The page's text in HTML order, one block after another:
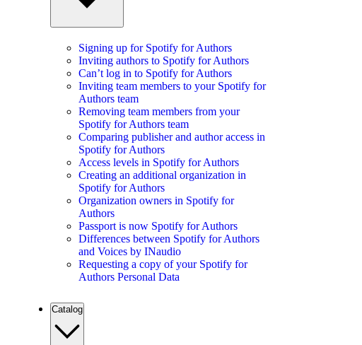
Signing up for Spotify for Authors
Inviting authors to Spotify for Authors
Can’t log in to Spotify for Authors
Inviting team members to your Spotify for
Authors team
Removing team members from your
Spotify for Authors team
Comparing publisher and author access in
Spotify for Authors
Access levels in Spotify for Authors
Creating an additional organization in
Spotify for Authors
Organization owners in Spotify for
Authors
Passport is now Spotify for Authors
Differences between Spotify for Authors
and Voices by INaudio
Requesting a copy of your Spotify for
Authors Personal Data
Catalog